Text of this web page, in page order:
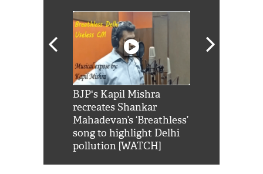
BJP's Kapil Mishra
recreates Shankar
Mahadevan’s ‘Breathless’
song to highlight Delhi
pollution [WATCH]